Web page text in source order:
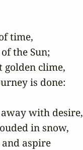
time,
the Sun;
golden clime,
is done:
with desire,
in snow,
aspire